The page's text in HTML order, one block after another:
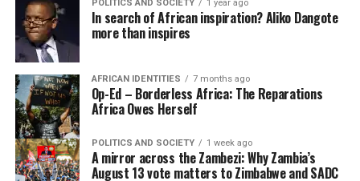
POLITICS AND SOCIETY 1 year ago
In search of African inspiration? Aliko Dangote
more than inspires
AFRICAN IDENTITIES 7 months ago
Op-Ed – Borderless Africa: The Reparations
Africa Owes Herself
POLITICS AND SOCIETY 1 week ago
A mirror across the Zambezi: Why Zambia’s
August 13 vote matters to Zimbabwe and SADC